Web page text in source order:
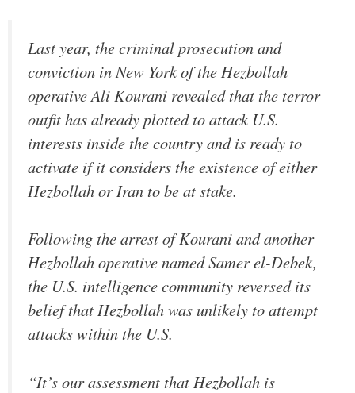
Last year, the criminal prosecution and
conviction in New York of the Hezbollah
operative Ali Kourani revealed that the terror
outfit has already plotted to attack U.S.
interests inside the country and is ready to
activate if it considers the existence of either
Hezbollah or Iran to be at stake.
Following the arrest of Kourani and another
Hezbollah operative named Samer el-Debek,
the U.S. intelligence community reversed its
belief that Hezbollah was unlikely to attempt
attacks within the U.S.
“It’s our assessment that Hezbollah is